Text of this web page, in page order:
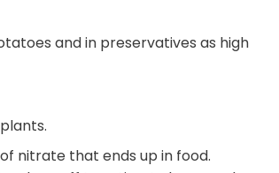
and in preservatives as high
nitrate that ends up in food.